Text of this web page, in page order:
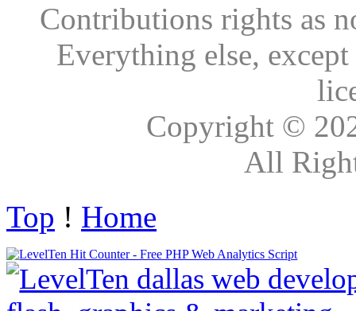
Contributions rights as
Everything else,
Copyright ©
All
Top ! Home